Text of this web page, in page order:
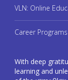
VLN: Online
Career Programs
With deep
learning and